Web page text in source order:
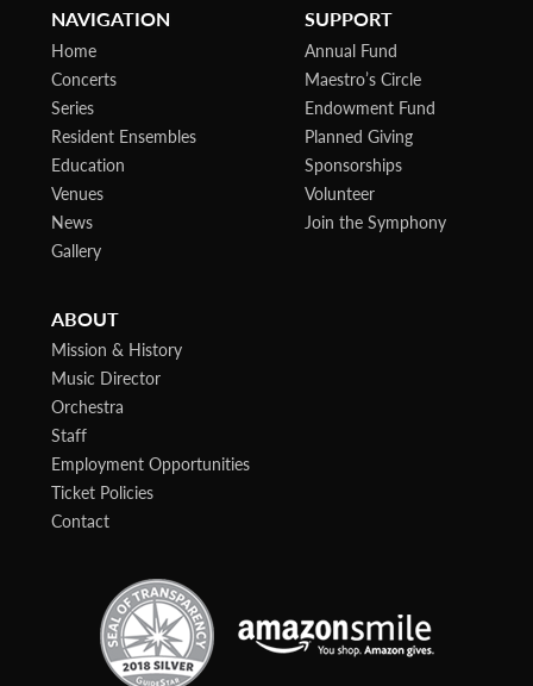
NAVIGATION
Home
Concerts
Series
Resident Ensembles
Education
Venues
News
Gallery
SUPPORT
Annual Fund
Maestro’s Circle
Endowment Fund
Planned Giving
Sponsorships
Volunteer
Join the Symphony
ABOUT
Mission & History
Music Director
Orchestra
Staff
Employment Opportunities
Ticket Policies
Contact